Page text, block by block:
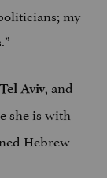
my
Tel Aviv, and
she is with
Hebrew